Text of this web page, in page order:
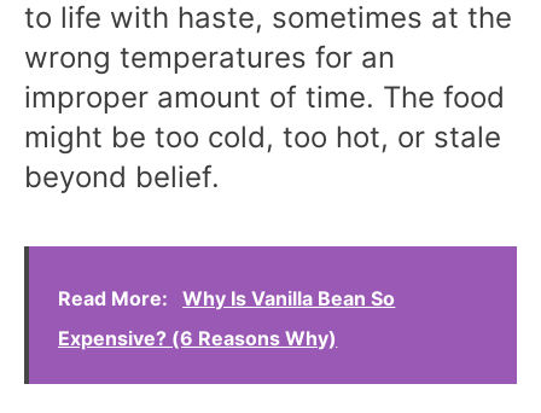
to life with haste, sometimes at the
wrong temperatures for an
improper amount of time. The food
might be too cold, too hot, or stale
beyond belief.
Read More:
Why Is Vanilla Bean So
Expensive? (6 Reasons Why)